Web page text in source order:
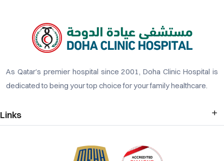
As Qatar’s premier hospital since 2001, Doha Clinic Hospital is
dedicated to being your top choice for your family healthcare.
Links